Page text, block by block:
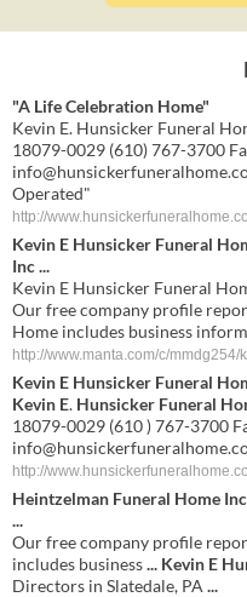
"A Life Celebration Home"
Kevin E. Hunsicker Funeral
18079-0029 (610) 767-3700
Operated"
http://
Kevin E Hunsicker Funeral
Inc ...
Kevin E Hunsicker Funeral
Our free company profile
Home includes business
http://www.manta.com/c/
Kevin E Hunsicker Funeral
Kevin E. Hunsicker Funeral
18079-0029 (610 ) 767-3700
http://
Heintzelman Funeral Home Inc
...
Our free company profile
includes business... Kevin E
Directors in Slatedale, PA ...